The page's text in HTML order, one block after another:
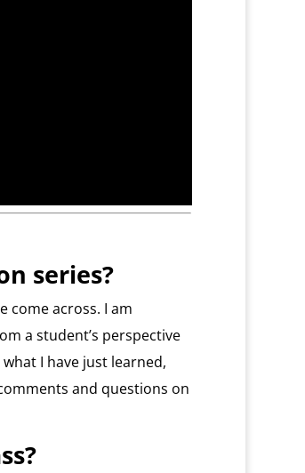
series?
come across. I am
a student’s perspective
I have just learned,
and questions on